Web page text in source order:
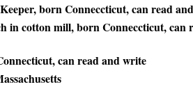
born Conneccticut, can read
in cotton mill, born Conneccticut, can
can read and write